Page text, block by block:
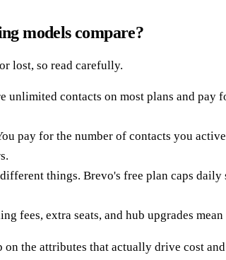
models compare?
lost, so read carefully.
unlimited contacts on most plans and
pay for the number of contacts you
things. Brevo's free plan caps
fees, extra seats, and hub upgrades
the attributes that actually drive cost